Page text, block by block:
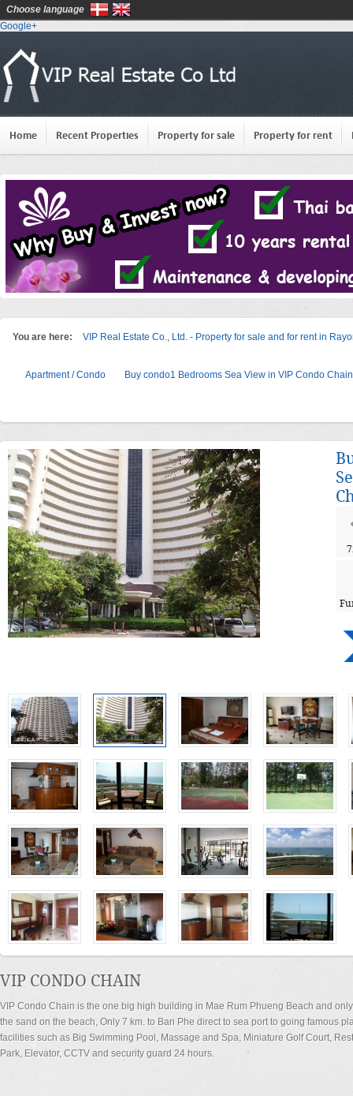
Google+
Home Recent Properties Property for sale Property for rent
You are here: VIP Real Estate Co., Ltd. - Property for sale and for rent in
Apartment / Condo Buy condo1 Bedrooms Sea View in VIP Condo
VIP CONDO CHAIN
VIP Condo Chain is the one big high building in Mae Rum Phueng Beach and
the sand on the beach, Only 7 km. to Ban Phe direct to sea port to going famous
facilities such as Big Swimming Pool, Massage and Spa, Miniature Golf Court,
Park, Elevator, CCTV and security guard 24 hours.
Choose language